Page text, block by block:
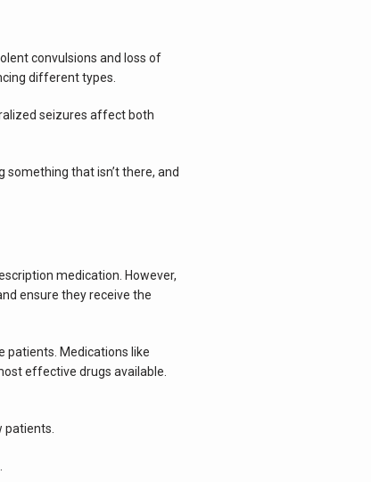
convulsions and loss of
different types.
seizures affect both
that isn’t there, and
medication. However,
ensure they receive the
patients. Medications like
effective drugs available.
patients.